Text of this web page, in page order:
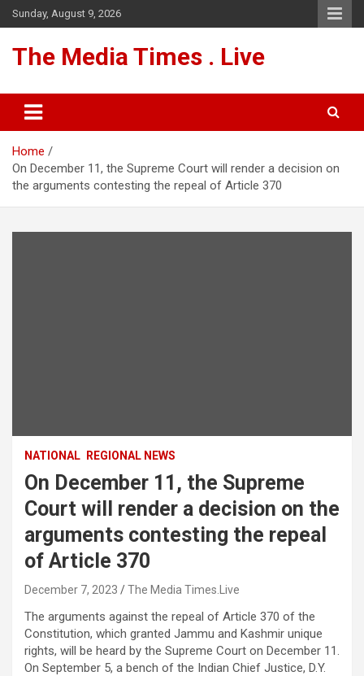
Skip
to
Sunday, August 9, 2026
The Media Times . Live
Home
On December 11, the Supreme Court will render a decision on
the arguments contesting the repeal of Article 370
NATIONAL REGIONAL NEWS
On December 11, the Supreme
Court will render a decision on the
arguments contesting the repeal
of Article 370
December 7, 2023 The Media Times.Live
The arguments against the repeal of Article 370 of the
Constitution, which granted Jammu and Kashmir unique
rights, will be heard by the Supreme Court on December 11.
On September 5, a bench of the Indian Chief Justice, D.Y.